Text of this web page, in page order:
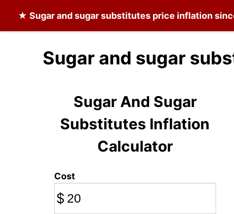
★ Sugar and sugar substitutes price inflation
Sugar and sugar
Sugar And Sugar
Substitutes Inflation
Calculator
Cost
$